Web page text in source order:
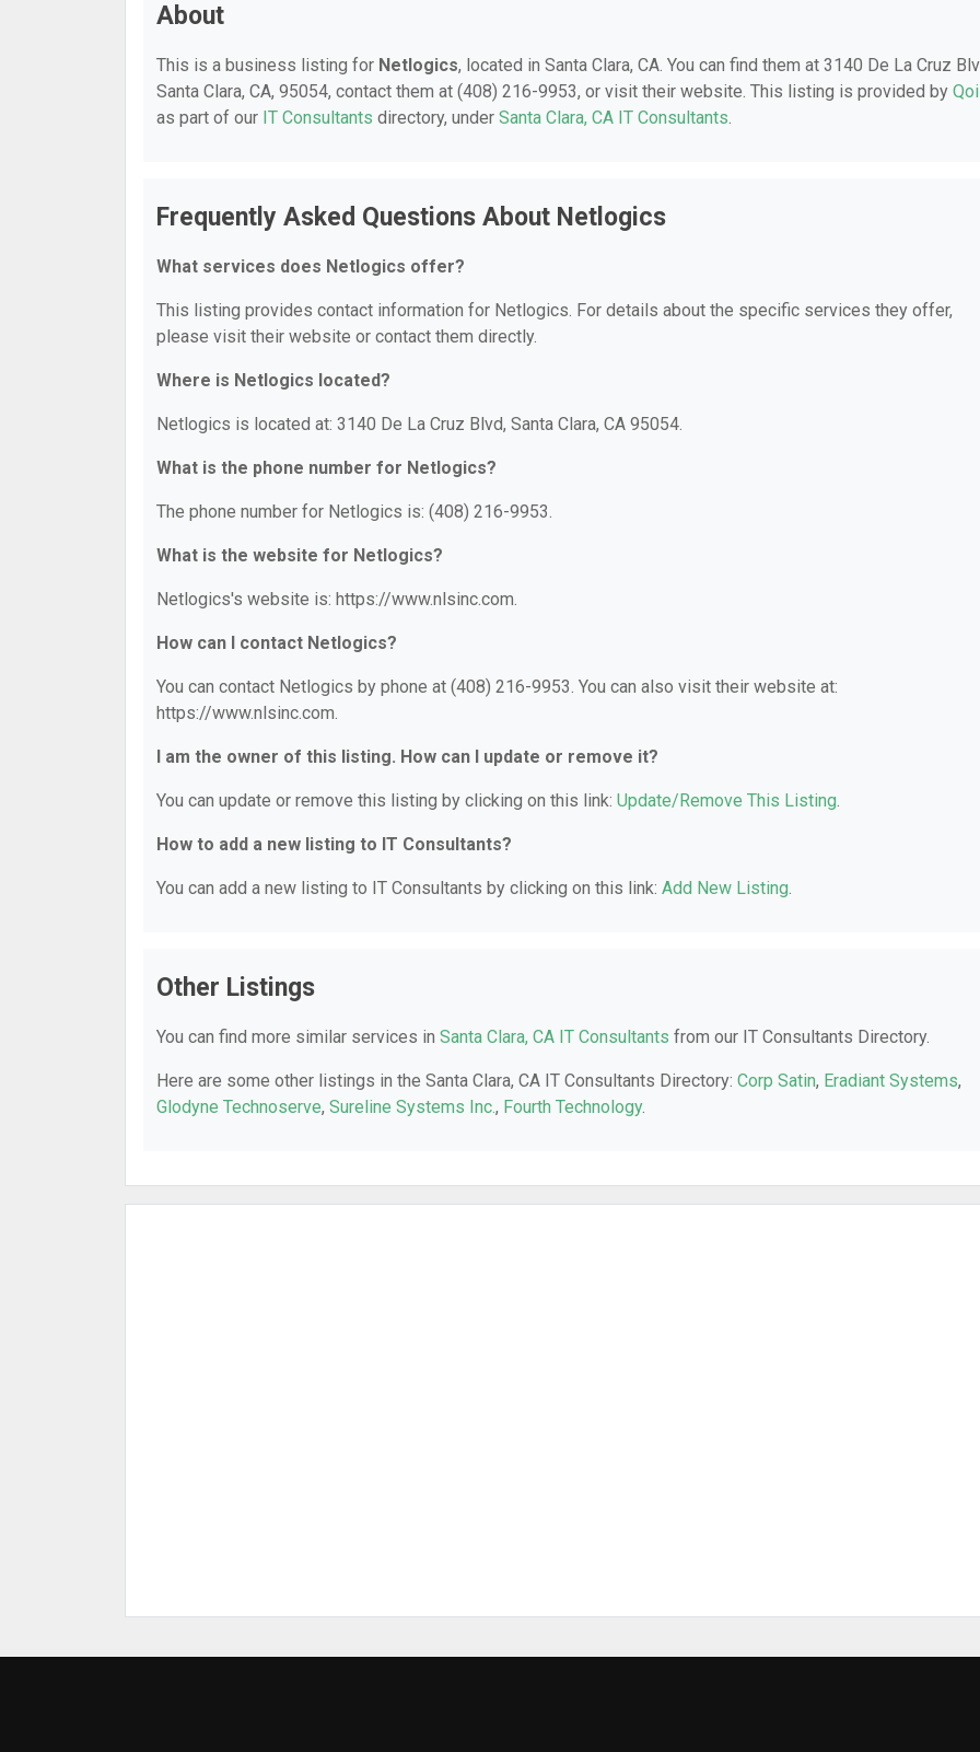
About
This is a business listing for Netlogics, located in Santa Clara, CA. You can find them at 3140 De La Cruz
Santa Clara, CA, 95054, contact them at (408) 216-9953, or visit their website. This listing is provided by
as part of our IT Consultants directory, under Santa Clara, CA IT Consultants.
Frequently Asked Questions About Netlogics
What services does Netlogics offer?
This listing provides contact information for Netlogics. For details about the specific services they offer,
please visit their website or contact them directly.
Where is Netlogics located?
Netlogics is located at: 3140 De La Cruz Blvd, Santa Clara, CA 95054.
What is the phone number for Netlogics?
The phone number for Netlogics is: (408) 216-9953.
What is the website for Netlogics?
Netlogics's website is: https://www.nlsinc.com.
How can I contact Netlogics?
You can contact Netlogics by phone at (408) 216-9953. You can also visit their website at:
https://www.nlsinc.com.
I am the owner of this listing. How can I update or remove it?
You can update or remove this listing by clicking on this link: Update/Remove This Listing.
How to add a new listing to IT Consultants?
You can add a new listing to IT Consultants by clicking on this link: Add New Listing.
Other Listings
You can find more similar services in Santa Clara, CA IT Consultants from our IT Consultants Directory.
Here are some other listings in the Santa Clara, CA IT Consultants Directory: Corp Satin, Eradiant Systems,
Glodyne Technoserve, Sureline Systems Inc., Fourth Technology.